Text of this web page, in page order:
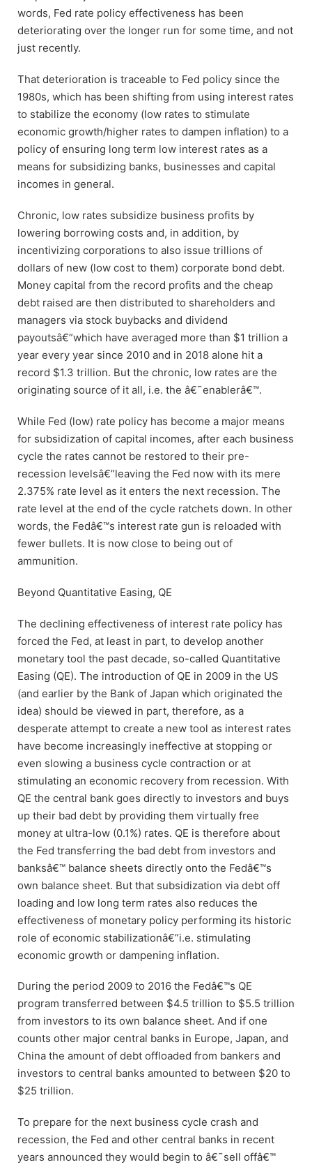
words, Fed rate policy effectiveness has been
deteriorating over the longer run for some time, and not
just recently.
That deterioration is traceable to Fed policy since the
1980s, which has been shifting from using interest rates
to stabilize the economy (low rates to stimulate
economic growth/higher rates to dampen inflation) to a
policy of ensuring long term low interest rates as a
means for subsidizing banks, businesses and capital
incomes in general.
Chronic, low rates subsidize business profits by
lowering borrowing costs and, in addition, by
incentivizing corporations to also issue trillions of
dollars of new (low cost to them) corporate bond debt.
Money capital from the record profits and the cheap
debt raised are then distributed to shareholders and
managers via stock buybacks and dividend
payoutsâ€”which have averaged more than $1 trillion a
year every year since 2010 and in 2018 alone hit a
record $1.3 trillion. But the chronic, low rates are the
originating source of it all, i.e. the â€˜enablerâ€™.
While Fed (low) rate policy has become a major means
for subsidization of capital incomes, after each business
cycle the rates cannot be restored to their pre-
recession levelsâ€”leaving the Fed now with its mere
2.375% rate level as it enters the next recession. The
rate level at the end of the cycle ratchets down. In other
words, the Fedâ€™s interest rate gun is reloaded with
fewer bullets. It is now close to being out of
ammunition.
Beyond Quantitative Easing, QE
The declining effectiveness of interest rate policy has
forced the Fed, at least in part, to develop another
monetary tool the past decade, so-called Quantitative
Easing (QE). The introduction of QE in 2009 in the US
(and earlier by the Bank of Japan which originated the
idea) should be viewed in part, therefore, as a
desperate attempt to create a new tool as interest rates
have become increasingly ineffective at stopping or
even slowing a business cycle contraction or at
stimulating an economic recovery from recession. With
QE the central bank goes directly to investors and buys
up their bad debt by providing them virtually free
money at ultra-low (0.1%) rates. QE is therefore about
the Fed transferring the bad debt from investors and
banksâ€™ balance sheets directly onto the Fedâ€™s
own balance sheet. But that subsidization via debt off
loading and low long term rates also reduces the
effectiveness of monetary policy performing its historic
role of economic stabilizationâ€”i.e. stimulating
economic growth or dampening inflation.
During the period 2009 to 2016 the Fedâ€™s QE
program transferred between $4.5 trillion to $5.5 trillion
from investors to its own balance sheet. And if one
counts other major central banks in Europe, Japan, and
China the amount of debt offloaded from bankers and
investors to central banks amounted to between $20 to
$25 trillion.
To prepare for the next business cycle crash and
recession, the Fed and other central banks in recent
years announced they would begin to â€˜sell offâ€™